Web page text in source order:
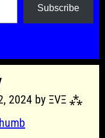
Subscribe
2024 by ΞVΞ ⁂